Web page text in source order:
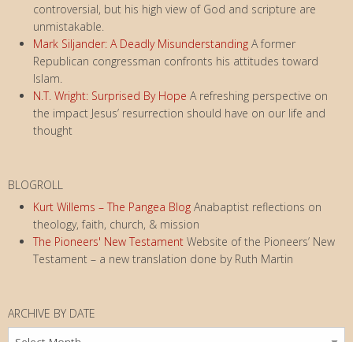
controversial, but his high view of God and scripture are
unmistakable.
Mark Siljander: A Deadly Misunderstanding A former
Republican congressman confronts his attitudes toward
Islam.
N.T. Wright: Surprised By Hope A refreshing perspective on
the impact Jesus’ resurrection should have on our life and
thought
BLOGROLL
Kurt Willems – The Pangea Blog Anabaptist reflections on
theology, faith, church, & mission
The Pioneers' New Testament Website of the Pioneers’ New
Testament – a new translation done by Ruth Martin
ARCHIVE BY DATE
Archive